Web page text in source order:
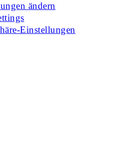
ändern
Einstellungen